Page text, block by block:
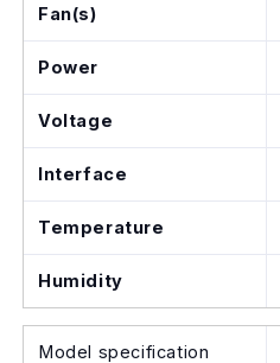
Fan(s)
Power
Voltage
Interface
Temperature
Humidity
Model specification